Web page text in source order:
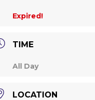
Expired!
TIME
All Day
LOCATION